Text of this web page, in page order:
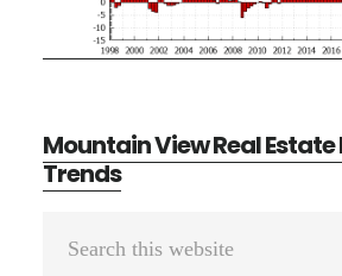
Mountain View Real
Trends
Primary